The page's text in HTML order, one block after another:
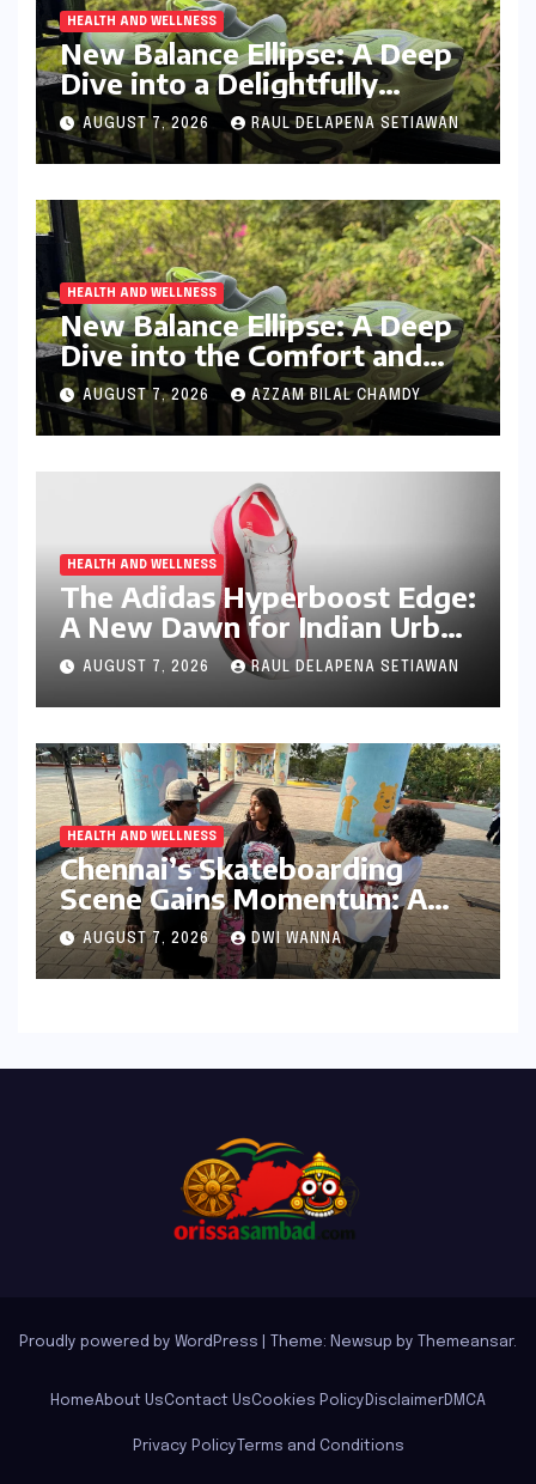
HEALTH AND WELLNESS
New Balance Ellipse: A Deep
Dive into a Delightfully
Cushioned, Everyday Running
Companion
AUGUST 7, 2026 RAUL DELAPENA SETIAWAN
HEALTH AND WELLNESS
New Balance Ellipse: A Deep
Dive into the Comfort and
Compromises of an Everyday
Runner
AUGUST 7, 2026 AZZAM BILAL CHAMDY
HEALTH AND WELLNESS
The Adidas Hyperboost Edge:
A New Dawn for Indian Urban
Running Culture
AUGUST 7, 2026 RAUL DELAPENA SETIAWAN
HEALTH AND WELLNESS
Chennai’s Skateboarding
Scene Gains Momentum: A
Community Built on
Inclusivity and Progression
AUGUST 7, 2026 DWI WANNA
Proudly powered by WordPress Theme: Newsup by Themeansar.
HomeAbout UsContact UsCookies Policy Disclaimer DMCA
Privacy Policy Terms and Conditions